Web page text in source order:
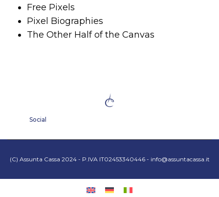
Free Pixels
Pixel Biographies
The Other Half of the Canvas
Social
(C) Assunta Cassa 2024 - P.IVA IT02453340446 - info@assuntacassa.it